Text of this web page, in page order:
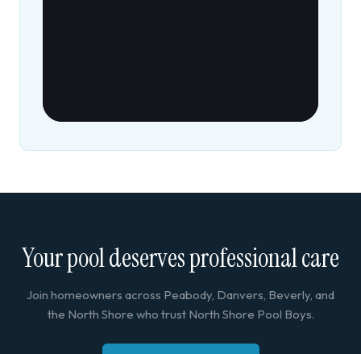
Your pool deserves professional care
Join homeowners across Peabody, Danvers, Beverly, and
the North Shore who trust North Shore Pool Boys.